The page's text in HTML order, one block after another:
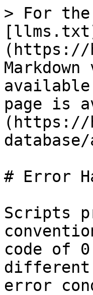
> For the
(https://
page is
(https://
# Error
Scripts
code of
different
error